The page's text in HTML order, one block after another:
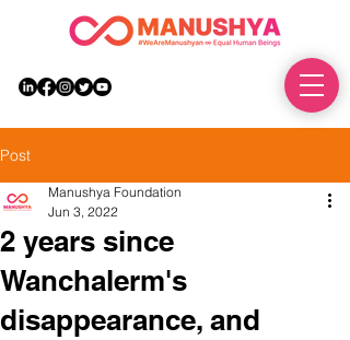
Post
2 years since
Wanchalerm's
disappearance, and
Manushya Foundation
Jun 3, 2022